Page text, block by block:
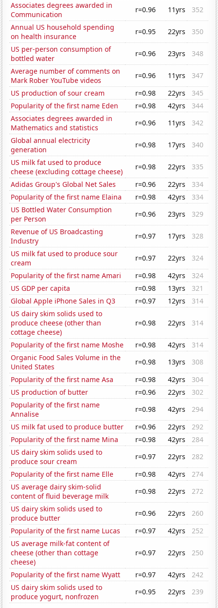
Associates degrees awarded in
Communication
r=0.96 11yrs
352
Annual US household spending
on health insurance
r=0.95 22yrs
350
US per-person consumption of
bottled water
r=0.96 23yrs
348
Average number of comments on
Mark Rober YouTube videos
r=0.96 11yrs
347
US production of sour cream
r=0.98 22yrs
345
Popularity of the first name Eden
r=0.98 42yrs
344
Associates degrees awarded in
Mathematics and statistics
r=0.96 11yrs
342
Global annual electricity
generation
r=0.98 17yrs
340
US milk fat used to produce
cheese (excluding cottage cheese)
r=0.98 22yrs
335
Adidas Group's Global Net Sales
r=0.96 22yrs
334
Popularity of the first name Elaina
r=0.98 42yrs
334
US Bottled Water Consumption
per Person
r=0.96 23yrs
329
Revenue of US Broadcasting
Industry
r=0.97 17yrs
328
US milk fat used to produce sour
cream
r=0.97 22yrs
324
Popularity of the first name Amari
r=0.98 42yrs
324
US GDP per capita
r=0.98 13yrs
321
Global Apple iPhone Sales in Q3
r=0.97 12yrs
314
US dairy skim solids used to
produce cheese (other than
cottage cheese)
r=0.98 22yrs 314
Popularity of the first name Moshe r=0.98 42yrs
314
Organic Food Sales Volume in the
United States
r=0.98 13yrs
308
Popularity of the first name Asa
r=0.98 42yrs
304
US production of butter
r=0.96 22yrs
302
Popularity of the first name
Annalise
r=0.98 42yrs
294
US milk fat used to produce butter
r=0.96 22yrs
292
Popularity of the first name Mina
r=0.98 42yrs
284
US dairy skim solids used to
produce sour cream
r=0.97 22yrs
282
Popularity of the first name Elle
r=0.98 42yrs
274
US average dairy skim-solid
content of fluid beverage milk
r=0.98 22yrs
272
US dairy skim solids used to
produce butter
r=0.96 22yrs
260
Popularity of the first name Lucas
r=0.97 42yrs
252
US average milk-fat content of
cheese (other than cottage
cheese)
r=0.97 22yrs 250
Popularity of the first name Wyatt r=0.97 42yrs
242
US dairy skim solids used to
produce yogurt, nonfrozen
r=0.95 22yrs 239